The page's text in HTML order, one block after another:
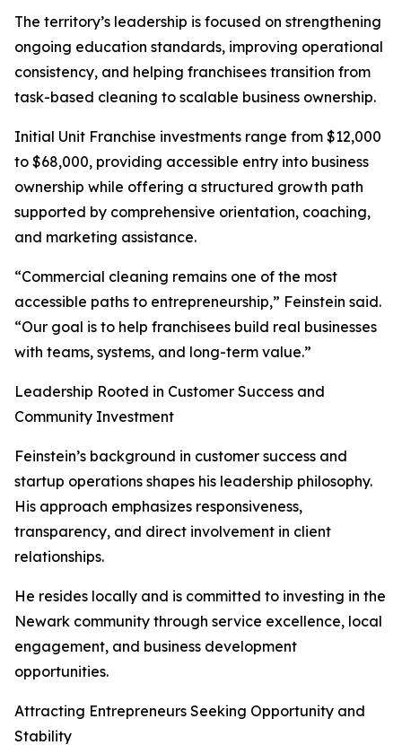
The territory’s leadership is focused on strengthening
ongoing education standards, improving operational
consistency, and helping franchisees transition from
task-based cleaning to scalable business ownership.
Initial Unit Franchise investments range from $12,000
to $68,000, providing accessible entry into business
ownership while offering a structured growth path
supported by comprehensive orientation, coaching,
and marketing assistance.
“Commercial cleaning remains one of the most
accessible paths to entrepreneurship,” Feinstein said.
“Our goal is to help franchisees build real businesses
with teams, systems, and long-term value.”
Leadership Rooted in Customer Success and
Community Investment
Feinstein’s background in customer success and
startup operations shapes his leadership philosophy.
His approach emphasizes responsiveness,
transparency, and direct involvement in client
relationships.
He resides locally and is committed to investing in the
Newark community through service excellence, local
engagement, and business development
opportunities.
Attracting Entrepreneurs Seeking Opportunity and
Stability